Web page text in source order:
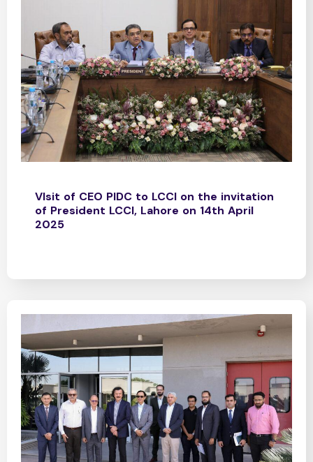
VIsit of CEO PIDC to LCCI on the invitation
of President LCCI, Lahore on 14th April
2025